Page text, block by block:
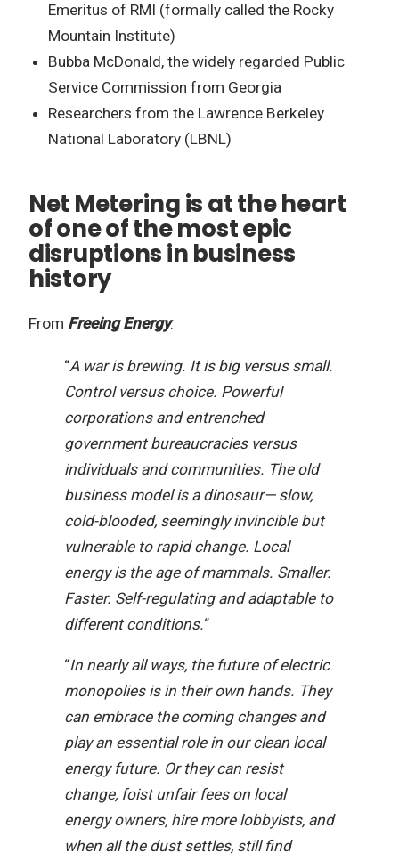
Emeritus of RMI (formally called the Rocky
Mountain Institute)
Bubba McDonald, the widely regarded Public
Service Commission from Georgia
Researchers from the Lawrence Berkeley
National Laboratory (LBNL)
Net Metering is at the heart
of one of the most epic
disruptions in business
history
From Freeing Energy:
“A war is brewing. It is big versus small.
Control versus choice. Powerful
corporations and entrenched
government bureaucracies versus
individuals and communities. The old
business model is a dinosaur— slow,
cold-blooded, seemingly invincible but
vulnerable to rapid change. Local
energy is the age of mammals. Smaller.
Faster. Self-regulating and adaptable to
different conditions.“
“In nearly all ways, the future of electric
monopolies is in their own hands. They
can embrace the coming changes and
play an essential role in our clean local
energy future. Or they can resist
change, foist unfair fees on local
energy owners, hire more lobbyists, and
when all the dust settles, still find